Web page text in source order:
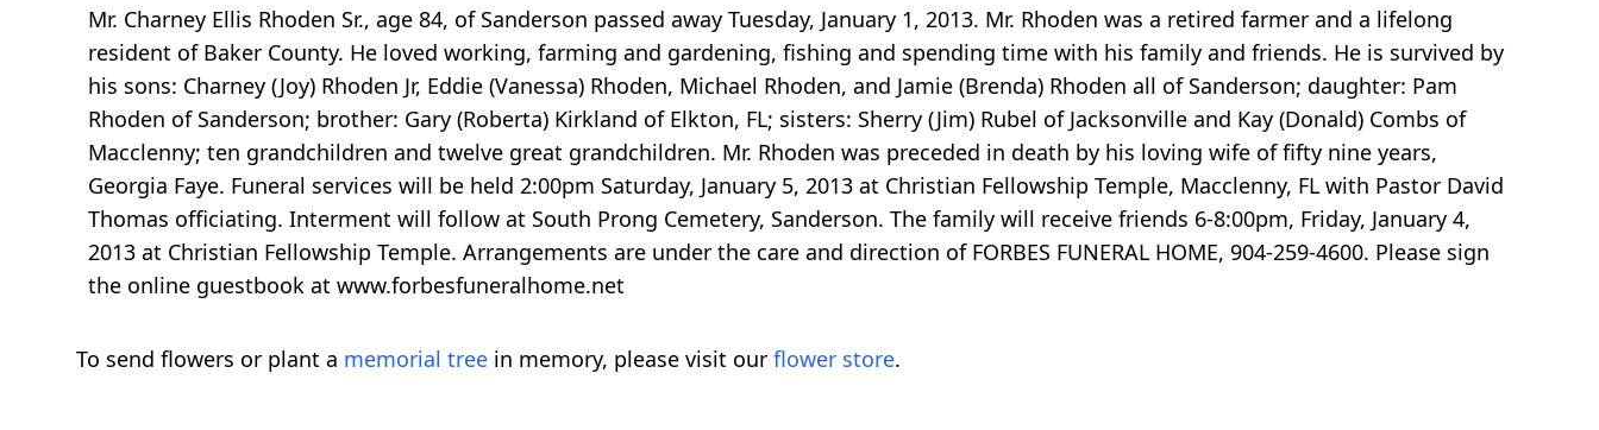
Mr. Charney Ellis Rhoden Sr., age 84, of Sanderson passed away Tuesday, January 1, 2013. Mr. Rhoden was a retired farmer and a lifelong
resident of Baker County. He loved working, farming and gardening, fishing and spending time with his family and friends. He is survived by
his sons: Charney (Joy) Rhoden Jr, Eddie (Vanessa) Rhoden, Michael Rhoden, and Jamie (Brenda) Rhoden all of Sanderson; daughter: Pam
Rhoden of Sanderson; brother: Gary (Roberta) Kirkland of Elkton, FL; sisters: Sherry (Jim) Rubel of Jacksonville and Kay (Donald) Combs of
Macclenny; ten grandchildren and twelve great grandchildren. Mr. Rhoden was preceded in death by his loving wife of fifty nine years,
Georgia Faye. Funeral services will be held 2:00pm Saturday, January 5, 2013 at Christian Fellowship Temple, Macclenny, FL with Pastor David
Thomas officiating. Interment will follow at South Prong Cemetery, Sanderson. The family will receive friends 6-8:00pm, Friday, January 4,
2013 at Christian Fellowship Temple. Arrangements are under the care and direction of FORBES FUNERAL HOME, 904-259-4600. Please sign
the online guestbook at www.forbesfuneralhome.net
To send flowers or plant a memorial tree in memory, please visit our flower store.